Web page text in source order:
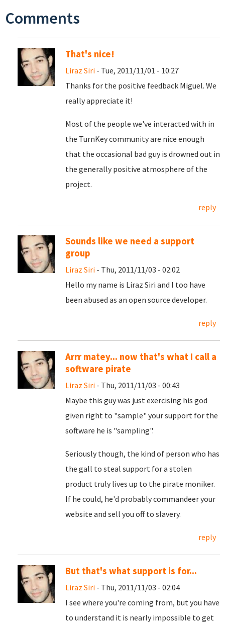
Comments
That's nice!
Liraz Siri - Tue, 2011/11/01 - 10:27
Thanks for the positive feedback Miguel. We
really appreciate it!
Most of the people we've interacted with in
the TurnKey community are nice enough
that the occasional bad guy is drowned out in
the generally positive atmosphere of the
project.
reply
Sounds like we need a support
group
Liraz Siri - Thu, 2011/11/03 - 02:02
Hello my name is Liraz Siri and I too have
been abused as an open source developer.
reply
Arrr matey... now that's what I call a
software pirate
Liraz Siri - Thu, 2011/11/03 - 00:43
Maybe this guy was just exercising his god
given right to "sample" your support for the
software he is "sampling".
Seriously though, the kind of person who has
the gall to steal support for a stolen
product truly lives up to the pirate moniker.
If he could, he'd probably commandeer your
website and sell you off to slavery.
reply
But that's what support is for...
Liraz Siri - Thu, 2011/11/03 - 02:04
I see where you're coming from, but you have
to understand it is nearly impossible to get